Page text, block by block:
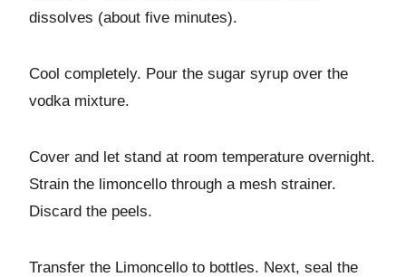
dissolves (about five minutes).
Cool completely. Pour the sugar syrup over the
vodka mixture.
Cover and let stand at room temperature overnight.
Strain the limoncello through a mesh strainer.
Discard the peels.
Transfer the Limoncello to bottles. Next, seal the